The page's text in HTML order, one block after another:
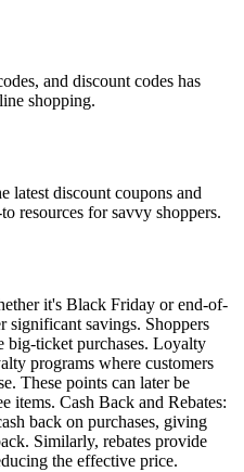
and discount codes has
shopping.
latest discount coupons and
resources for savvy shoppers.
it's Black Friday or end-of-
significant savings. Shoppers
big-ticket purchases. Loyalty
programs where customers
These points can later be
items. Cash Back and Rebates:
back on purchases, giving
Similarly, rebates provide
the effective price.